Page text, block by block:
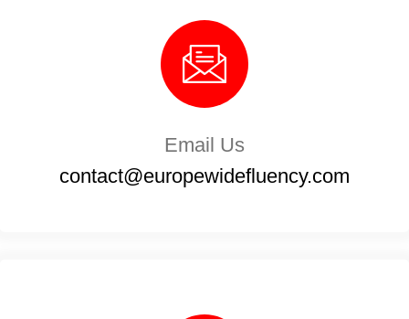
Email Us
contact@europewidefluency.com